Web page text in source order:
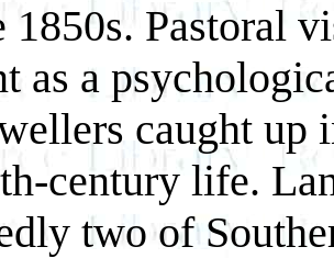
1850s. Pastoral
as a
caught up
century life.
two of